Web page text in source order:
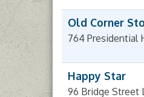
Old Corner
764 Presidential
Happy Star
96 Bridge Street